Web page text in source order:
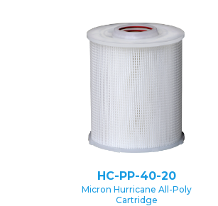
HC-PP-40-20
Micron Hurricane All-Poly
Cartridge